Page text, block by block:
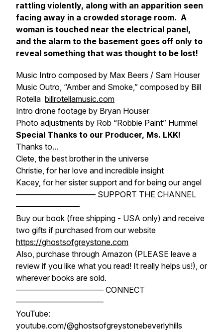
rattling violently, along with an apparition seen
facing away in a crowded storage room. A
woman is touched near the electrical panel,
and the alarm to the basement goes off only to
reveal something that was thought to be lost!
Music Intro composed by Max Beers / Sam Houser
Music Outro, “Amber and Smoke,” composed by Bill
Rotella billrotellamusic.com
Intro drone footage by Bryan Houser
Photo adjustments by Rob “Robbie Paint” Hummel
Special Thanks to our Producer, Ms. LKK!
Thanks to...
Clete, the best brother in the universe
Christie, for her love and incredible insight
Kacey, for her sister support and for being our angel
—————————— SUPPORT THE CHANNEL
————————
Buy our book (free shipping - USA only) and receive
two gifts if purchased from our website
https://ghostsofgreystone.com
Also, purchase through Amazon (PLEASE leave a
review if you like what you read! It really helps us!), or
wherever books are sold.
——————————— CONNECT
———————————
YouTube:
youtube.com/@ghostsofgreystonebeverlyhills